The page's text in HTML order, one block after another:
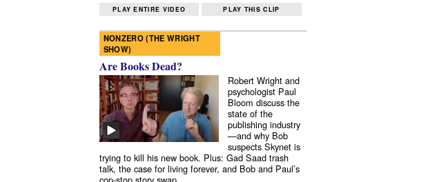
PLAY ENTIRE VIDEO PLAY THIS CLIP
NONZERO (THE WRIGHT
SHOW)
Are Books Dead?
Robert Wright and
psychologist Paul
Bloom discuss the
state of the
publishing industry
—and why Bob
suspects Skynet is
trying to kill his new book. Plus: Gad Saad trash
talk, the case for living forever, and Bob and Paul’s
cop-stop story swap.